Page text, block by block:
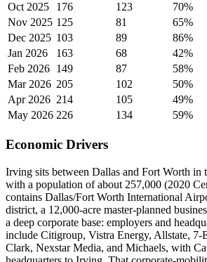
Oct 2025
176 123
70%
Nov 2025 125 81
65%
Dec 2025 103 89
86%
Jan 2026
163 68
42%
Feb 2026 149 87
58%
Mar 2026 205 102
50%
Apr 2026 214 105
49%
May 2026 226 134 59%
Economic Drivers
Irving sits between Dallas and Fort Worth in
with a population of about 257,000 (2020
contains Dallas/Fort Worth International
district, a 12,000-acre master-planned
a deep corporate base: employers and
include Citigroup, Vistra Energy, Allstate,
Clark, Nexstar Media, and Michaels, with